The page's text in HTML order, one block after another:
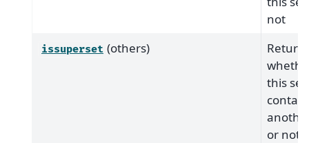
not
issuperset (others)
this set
or not